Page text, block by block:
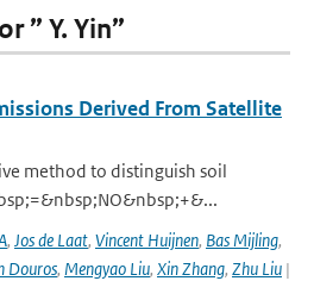
” Y. Yin”
Derived From Satellite
method to distinguish soil
, Jos de Laat, Vincent Huijnen, Bas Mijling,
Douros, Mengyao Liu, Xin Zhang, Zhu Liu |